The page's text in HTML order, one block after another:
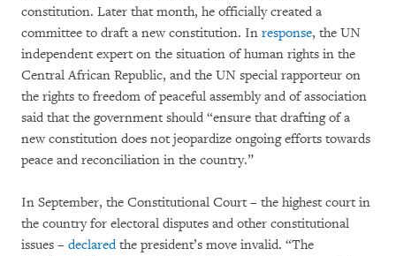
constitution. Later that month, he officially created a
committee to draft a new constitution. In response, the UN
independent expert on the situation of human rights in the
Central African Republic, and the UN special rapporteur on
the rights to freedom of peaceful assembly and of association
said that the government should “ensure that drafting of a
new constitution does not jeopardize ongoing efforts towards
peace and reconciliation in the country.”
In September, the Constitutional Court – the highest court in
the country for electoral disputes and other constitutional
issues – declaredthe president’s move invalid. “The